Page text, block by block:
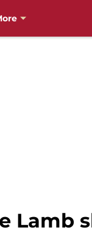
Lamb